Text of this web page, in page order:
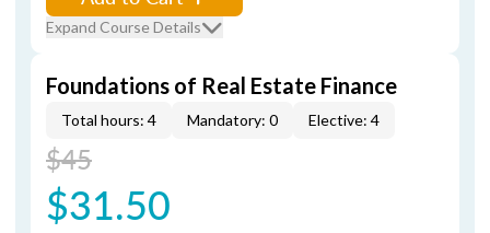
Expand Course Details
Foundations of Real Estate Finance
Total hours: 4 Mandatory: 0 Elective: 4
$45
$31.50